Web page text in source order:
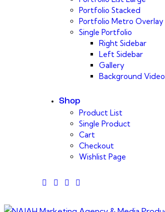
Portfolio Stacked
Portfolio Metro Overlay
Single Portfolio
Right Sidebar
Left Sidebar
Gallery
Background Video
Shop
Product List
Single Product
Cart
Checkout
Wishlist Page
facebook-
twitter-
dribble-instagram